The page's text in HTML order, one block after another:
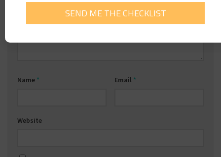
Comment*
Name * Email *
Website